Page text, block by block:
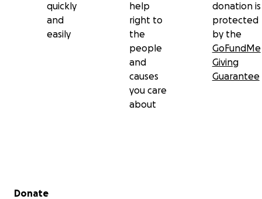
quickly
and
easily
help
right to
the
people
and
causes
you care
about
donation is
protected
by the
GoFundMe
Giving
Guarantee
Secondary menu
Donate